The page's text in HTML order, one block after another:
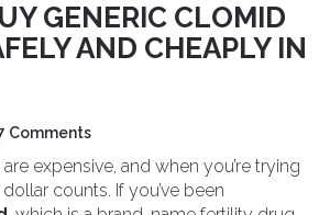
GENERIC CLOMID
AND CHEAPLY IN
Comments
expensive, and when you’re trying
counts. If you’ve been